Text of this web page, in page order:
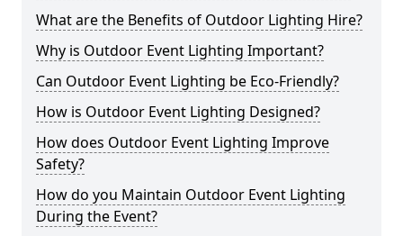
What are the Benefits of Outdoor Lighting Hire?
Why is Outdoor Event Lighting Important?
Can Outdoor Event Lighting be Eco-Friendly?
How is Outdoor Event Lighting Designed?
How does Outdoor Event Lighting Improve
Safety?
How do you Maintain Outdoor Event Lighting
During the Event?